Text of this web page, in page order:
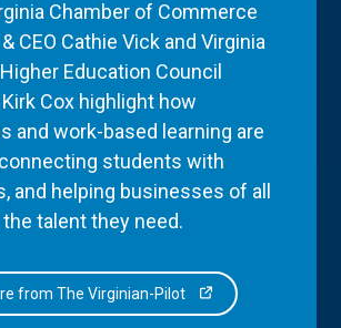
Chamber of Commerce
CEO Cathie Vick and Virginia
Education Council
Cox highlight how
and work-based learning are
students with
and helping businesses of all
talent they need.
from The Virginian-Pilot